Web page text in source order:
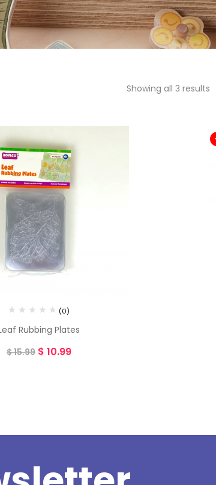
Showing all 3 results
(0)
Rubbing Plates
$15.99 $ 10.99